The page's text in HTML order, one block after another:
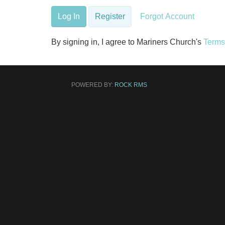
Log In Register Forgot Account
By signing in, I agree to Mariners Church's
POWERED BY: ROCK RMS